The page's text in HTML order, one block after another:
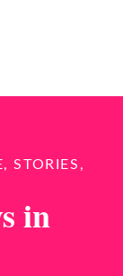
STORIES,
in